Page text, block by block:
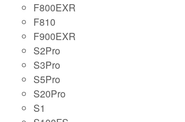
F800EXR
F810
F900EXR
S2Pro
S3Pro
S5Pro
S20Pro
S1